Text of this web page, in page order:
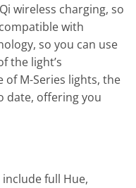
wireless charging, so
with
so you can use
the light’s
of M-Series lights, the
date, offering you
full Hue,